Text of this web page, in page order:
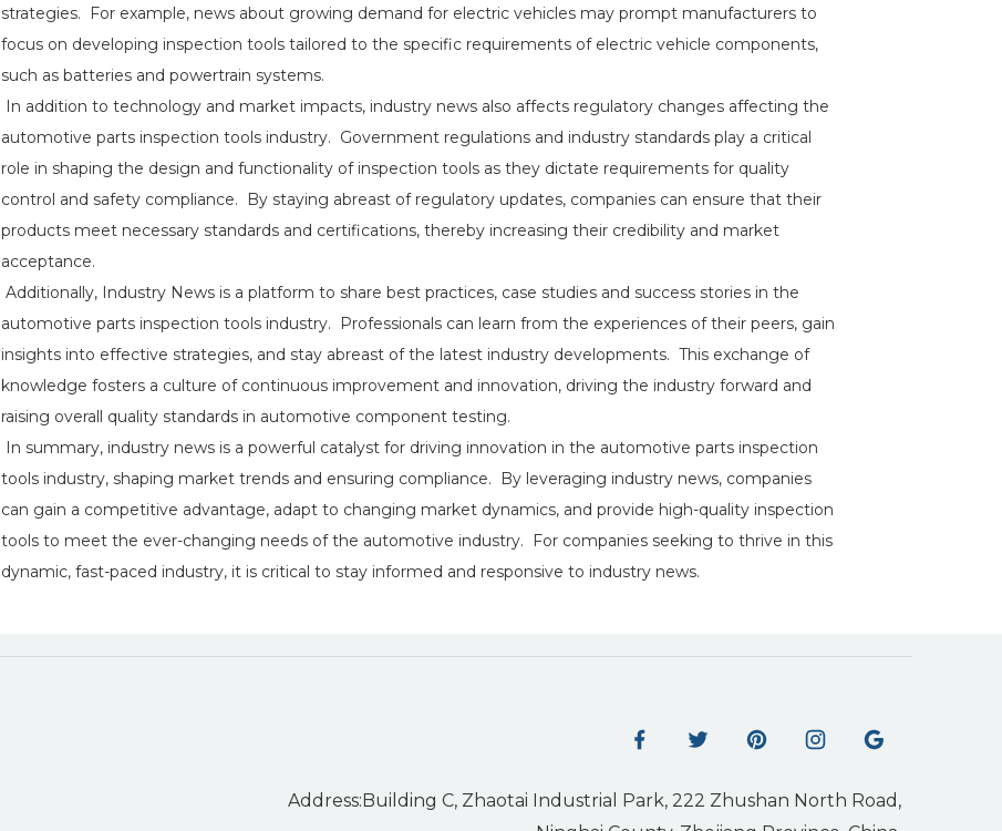
strategies. For example, news about growing demand for electric vehicles may prompt manufacturers to
focus on developing inspection tools tailored to the specific requirements of electric vehicle components,
such as batteries and powertrain systems.
In addition to technology and market impacts, industry news also affects regulatory changes affecting the
automotive parts inspection tools industry. Government regulations and industry standards play a critical
role in shaping the design and functionality of inspection tools as they dictate requirements for quality
control and safety compliance. By staying abreast of regulatory updates, companies can ensure that their
products meet necessary standards and certifications, thereby increasing their credibility and market
acceptance.
Additionally, Industry News is a platform to share best practices, case studies and success stories in the
automotive parts inspection tools industry. Professionals can learn from the experiences of their peers, gain
insights into effective strategies, and stay abreast of the latest industry developments. This exchange of
knowledge fosters a culture of continuous improvement and innovation, driving the industry forward and
raising overall quality standards in automotive component testing.
In summary, industry news is a powerful catalyst for driving innovation in the automotive parts inspection
tools industry, shaping market trends and ensuring compliance. By leveraging industry news, companies
can gain a competitive advantage, adapt to changing market dynamics, and provide high-quality inspection
tools to meet the ever-changing needs of the automotive industry. For companies seeking to thrive in this
dynamic, fast-paced industry, it is critical to stay informed and responsive to industry news.
Address:Building C, Zhaotai Industrial Park, 222 Zhushan North Road,